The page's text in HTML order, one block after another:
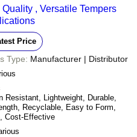
wallet, online payment systems
, Versatile Tempers
Price
Type: Manufacturer | Distributor
Resistant, Lightweight, Durable,
Recyclable, Easy to Form,
Cost-Effective